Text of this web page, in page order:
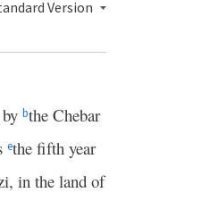
Version
bthe Chebar
ethe fifth year
in the land of